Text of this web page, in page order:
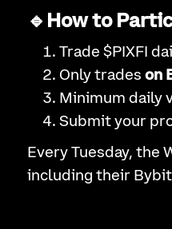
🔹How to
Trade $PIXFI
Only trades on
Minimum daily
Submit your
Every Tuesday, the
including their